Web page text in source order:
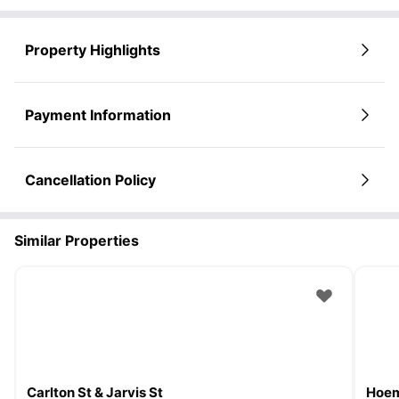
Property Highlights
Payment Information
Cancellation Policy
Similar Properties
Carlton St & Jarvis St